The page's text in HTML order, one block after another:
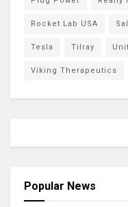
Rocket Lab USA
Tesla Tilray
Viking Therapeutics
Popular News